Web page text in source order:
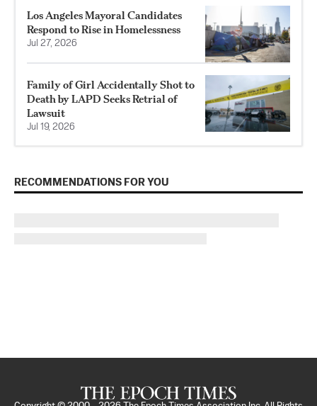
Los Angeles Mayoral Candidates
Respond to Rise in Homelessness
Jul 27, 2026
Family of Girl Accidentally Shot to
Death by LAPD Seeks Retrial of
Lawsuit
Jul 19, 2026
RECOMMENDATIONS FOR YOU